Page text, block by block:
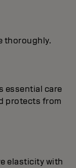
thoroughly.
essential care
protects from
elasticity with